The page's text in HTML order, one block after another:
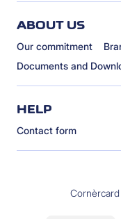
ABOUT US
Our commitment
Documents and
HELP
Contact form